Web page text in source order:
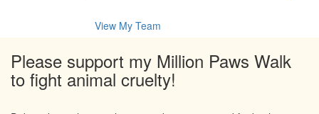
View My Team
Please support my Million Paws Walk
to fight animal cruelty!